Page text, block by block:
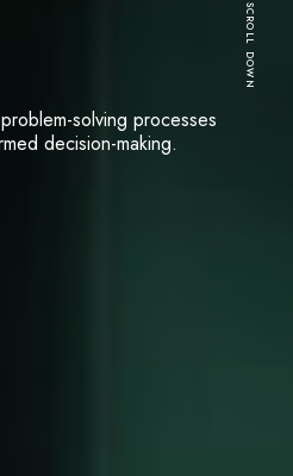
solving processes
decision-making.
SCROLL DOWN